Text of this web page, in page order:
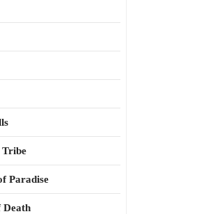
Tribe
Paradise
Death